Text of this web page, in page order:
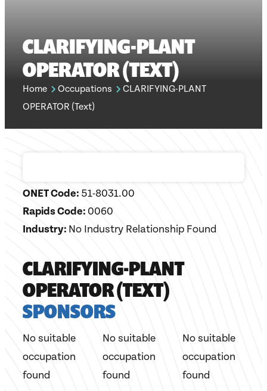
CLARIFYING-PLANT
OPERATOR (TEXT)
Home Occupations
CLARIFYING-PLANT
OPERATOR (Text)
ONET Code: 51-8031.00
Rapids Code: 0060
Industry: No Industry Relationship Found
CLARIFYING-PLANT
OPERATOR (TEXT)
SPONSORS
No suitable
occupation
found
No suitable
occupation
found
No suitable
occupation
found